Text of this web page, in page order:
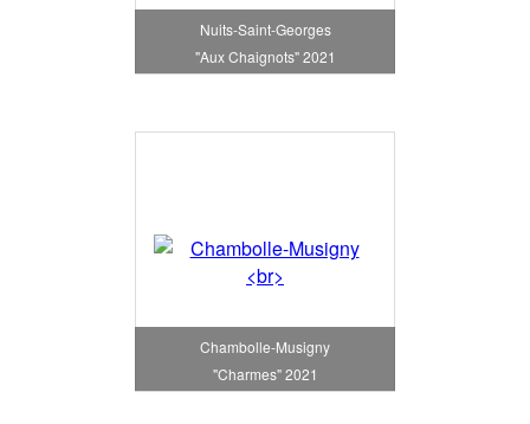
Nuits-Saint-Georges
"Aux Chaignots" 2021
Chambolle-Musigny
"Charmes" 2021